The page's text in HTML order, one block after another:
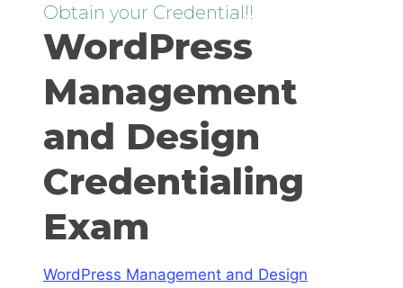
Obtain your Credential!!
WordPress
Management
and Design
Credentialing
Exam
WordPress Management and Design